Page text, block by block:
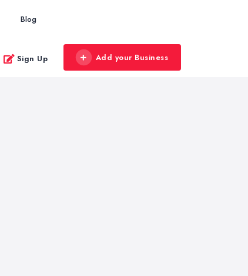
Blog
Sign Up Add your Business